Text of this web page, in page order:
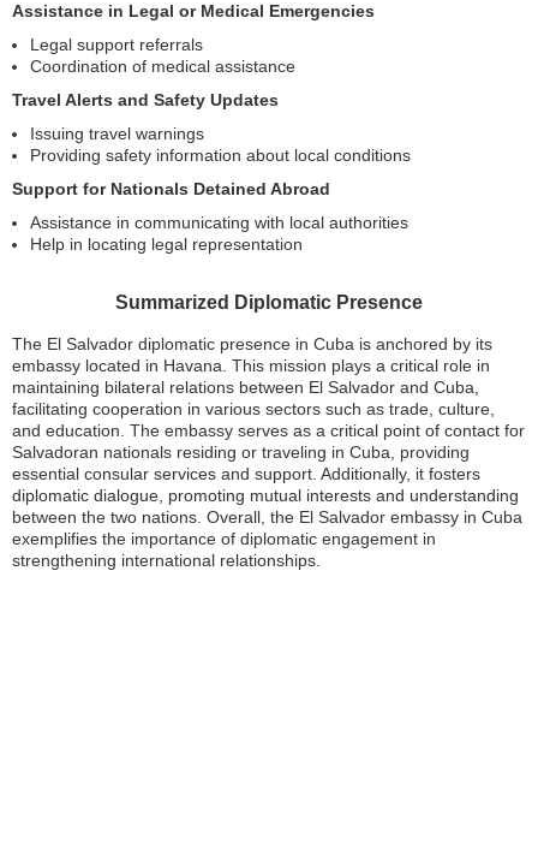
Assistance in Legal or Medical Emergencies
Legal support referrals
Coordination of medical assistance
Travel Alerts and Safety Updates
Issuing travel warnings
Providing safety information about local conditions
Support for Nationals Detained Abroad
Assistance in communicating with local authorities
Help in locating legal representation
Summarized Diplomatic Presence
The El Salvador diplomatic presence in Cuba is anchored by its
embassy located in Havana. This mission plays a critical role in
maintaining bilateral relations between El Salvador and Cuba,
facilitating cooperation in various sectors such as trade, culture,
and education. The embassy serves as a critical point of contact for
Salvadoran nationals residing or traveling in Cuba, providing
essential consular services and support. Additionally, it fosters
diplomatic dialogue, promoting mutual interests and understanding
between the two nations. Overall, the El Salvador embassy in Cuba
exemplifies the importance of diplomatic engagement in
strengthening international relationships.